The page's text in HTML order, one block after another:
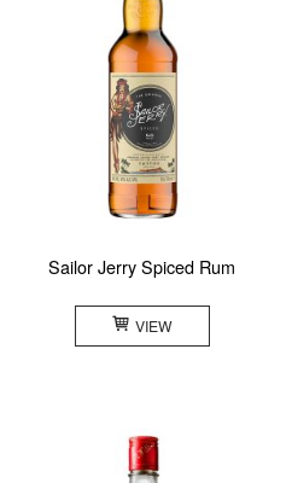
Sailor Jerry Spiced Rum
VIEW